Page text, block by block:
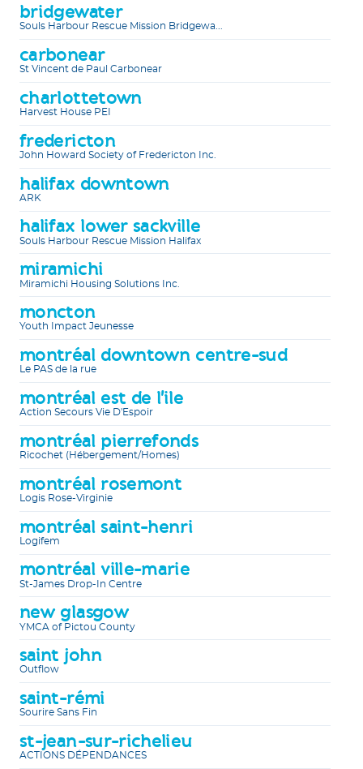
bridgewater
Souls Harbour Rescue Mission Bridgewa...
carbonear
St Vincent de Paul Carbonear
charlottetown
Harvest House PEI
fredericton
John Howard Society of Fredericton Inc.
halifax downtown
ARK
halifax lower sackville
Souls Harbour Rescue Mission Halifax
miramichi
Miramichi Housing Solutions Inc.
moncton
Youth Impact Jeunesse
montréal downtown centre-sud
Le PAS de la rue
montréal est de l'ile
Action Secours Vie D'Espoir
montréal pierrefonds
Ricochet (Hébergement/Homes)
montréal rosemont
Logis Rose-Virginie
montréal saint-henri
Logifem
montréal ville-marie
St-James Drop-In Centre
new glasgow
YMCA of Pictou County
saint john
Outflow
saint-rémi
Sourire Sans Fin
st-jean-sur-richelieu
ACTIONS DÉPENDANCES